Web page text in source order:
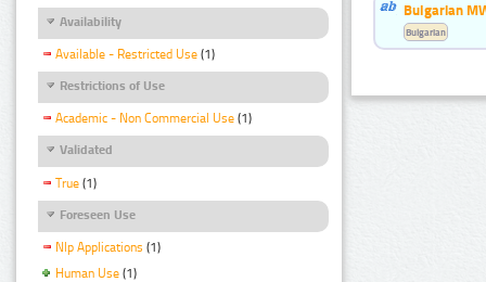
Availability
Available - Restricted Use (1)
Restrictions of Use
Academic - Non Commercial Use (1)
Validated
True (1)
Foreseen Use
Nlp Applications (1)
Human Use (1)
Bulgarian
Bulgarian